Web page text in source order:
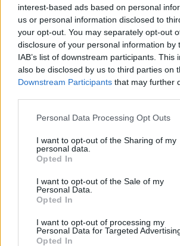
interest-based ads based on personal
us or personal information disclosed to
your opt-out. You may separately opt-out
disclosure of your personal information by
IAB’s list of downstream participants. This
also be disclosed by us to third parties on
Downstream Participants that may further
Please note that this website/app uses
not limited to your visit or usage behaviour.
grant or deny consent to Google and its
use your data for below specified
consent section.
Personal Data Processing Opt Outs
I want to opt-out of the Sharing of my
personal data.
Opted In
I want to opt-out of the Sale of my
Personal Data.
Opted In
I want to opt-out of processing my
Personal Data for Targeted
Opted In
Werbung
Mahjongg: Age of Alchemy-Spieler
mochten auch:
Beste